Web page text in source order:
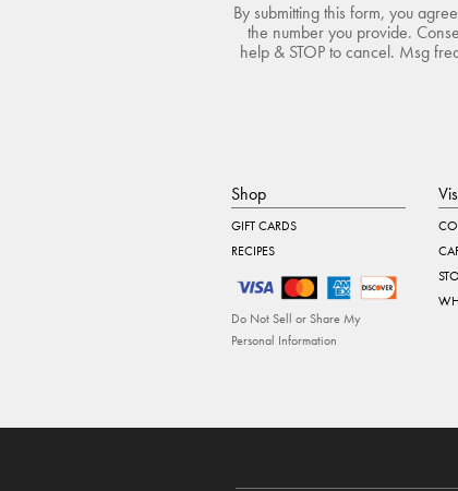
By submitting this form, you
the number you provide.
help & STOP to cancel. Msg
Shop
GIFT CARDS
RECIPES
Do Not Sell or Share My
Personal Information